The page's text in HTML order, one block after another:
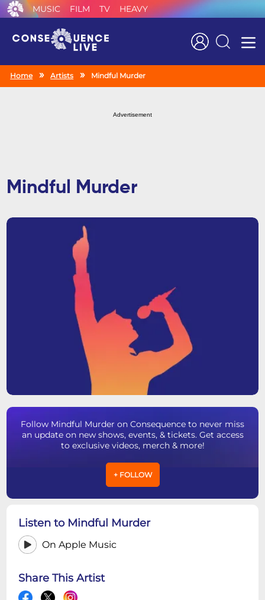
MUSIC FILM TV HEAVY
Search
Home Artists Mindful Murder
Advertisement
Mindful Murder
Follow Mindful Murder on Consequence to never miss
an update on new shows, events, & tickets. Get access
to exclusive videos, merch & more!
+ FOLLOW
Listen to Mindful Murder
On Apple Music
Share This Artist